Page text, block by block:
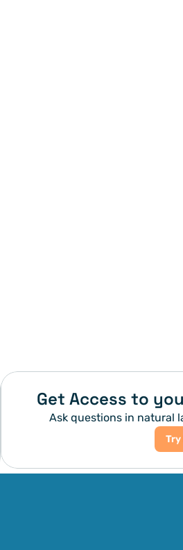
Get Access to
Ask questions in natural
Try